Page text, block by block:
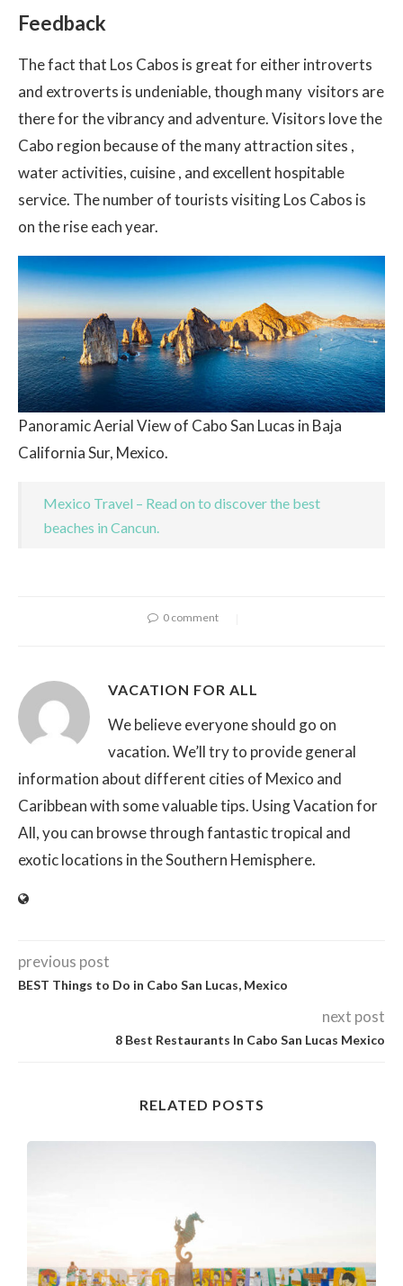
Feedback
The fact that Los Cabos is great for either introverts
and extroverts is undeniable, though many visitors are
there for the vibrancy and adventure. Visitors love the
Cabo region because of the many attraction sites ,
water activities, cuisine , and excellent hospitable
service. The number of tourists visiting Los Cabos is
on the rise each year.
Panoramic Aerial View of Cabo San Lucas in Baja
California Sur, Mexico.
Mexico Travel – Read on to discover the best
beaches in Cancun.
0 comment
VACATION FOR ALL
We believe everyone should go on
vacation. We’ll try to provide general
information about different cities of Mexico and
Caribbean with some valuable tips. Using Vacation for
All, you can browse through fantastic tropical and
exotic locations in the Southern Hemisphere.
previous post
BEST Things to Do in Cabo San Lucas, Mexico
next post
8 Best Restaurants In Cabo San Lucas Mexico
RELATED POSTS